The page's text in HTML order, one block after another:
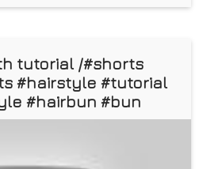
tutorial /#shorts
#hairstyle #tutorial
#hairbun #bun